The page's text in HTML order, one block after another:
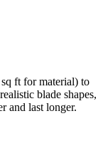
ft for material) to
blade shapes,
and last longer.